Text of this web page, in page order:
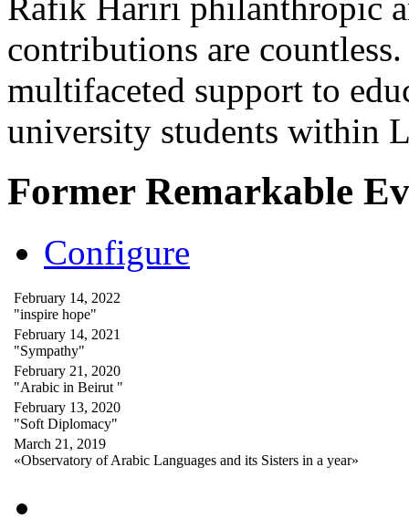
contributions are
multifaceted support to
university students within
Former Remarkable
Configure
February 14, 2022
"inspire hope"
February 14, 2021
"Sympathy"
February 21, 2020
"Arabic in Beirut "
February 13, 2020
"Soft Diplomacy"
March 21, 2019
«Observatory of Arabic Languages and its Sisters in a year»